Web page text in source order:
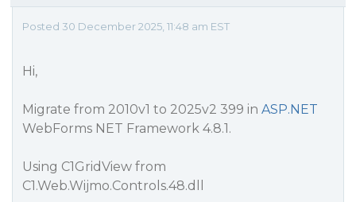
Posted 30 December 2025, 11:48 am EST
Hi,
Migrate from 2010v1 to 2025v2 399 in ASP.NET
WebForms NET Framework 4.8.1.
Using C1GridView from
C1.Web.Wijmo.Controls.48.dll